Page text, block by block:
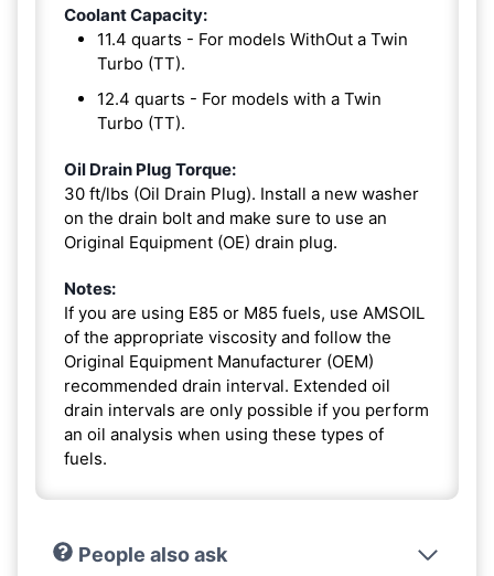
Coolant Capacity:
11.4 quarts - For models WithOut a Twin
Turbo (TT).
12.4 quarts - For models with a Twin
Turbo (TT).
Oil Drain Plug Torque:
30 ft/lbs (Oil Drain Plug). Install a new washer
on the drain bolt and make sure to use an
Original Equipment (OE) drain plug.
Notes:
If you are using E85 or M85 fuels, use AMSOIL
of the appropriate viscosity and follow the
Original Equipment Manufacturer (OEM)
recommended drain interval. Extended oil
drain intervals are only possible if you perform
an oil analysis when using these types of
fuels.
People also ask